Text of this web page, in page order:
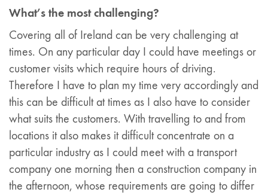
What’s the most challenging?
Covering all of Ireland can be very challenging at
times. On any particular day I could have meetings or
customer visits which require hours of driving.
Therefore I have to plan my time very accordingly and
this can be difficult at times as I also have to consider
what suits the customers. With travelling to and from
locations it also makes it difficult concentrate on a
particular industry as I could meet with a transport
company one morning then a construction company in
the afternoon, whose requirements are going to differ